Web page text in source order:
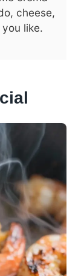
cheese,
like.